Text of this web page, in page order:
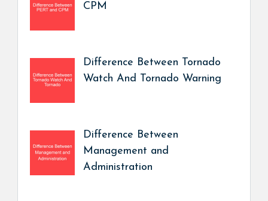
CPM
Difference Between Tornado
Watch And Tornado Warning
Difference Between
Management and
Administration